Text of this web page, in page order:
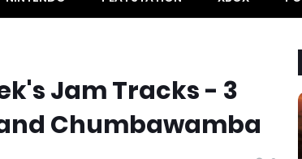
Jam Tracks - 3
Chumbawamba